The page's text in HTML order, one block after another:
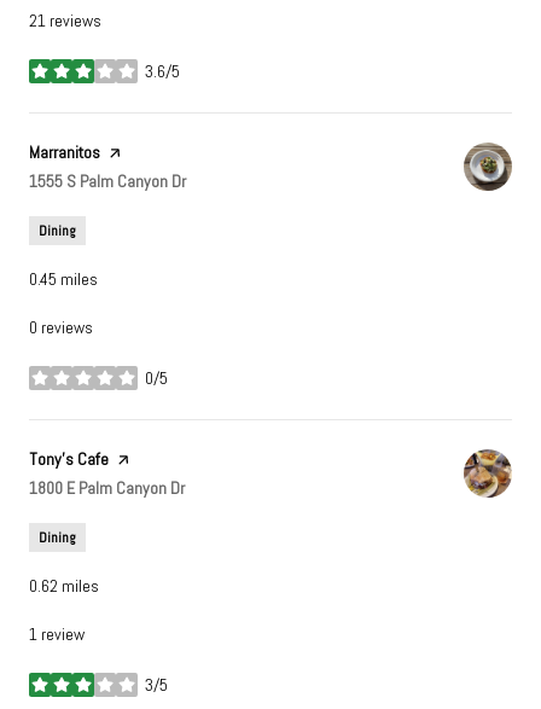
21 reviews
3.6/5
stars
Visit the
Marranitos page on Yelp
Search
1555 S Palm Canyon Dron Google Maps
Dining
0.45 miles
0 reviews
0/5
stars
Visit the
Tony's Cafe page on Yelp
Search
1800 E Palm Canyon Dron Google Maps
Dining
0.62 miles
1 review
3/5
stars